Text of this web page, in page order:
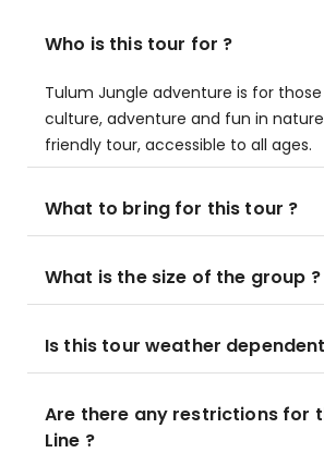
Who is this tour for ?
Tulum Jungle adventure is for
culture, adventure and fun in
friendly tour, accessible to all ages.
What to bring for this tour ?
What is the size of the group ?
Is this tour weather
Are there any restrictions for
Line ?